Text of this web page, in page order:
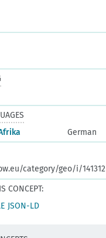
German
category/geo/i/141312
CONCEPT:
JSON-LD